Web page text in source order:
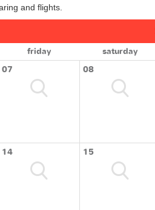
and flights.
friday saturday
07 08
14 15